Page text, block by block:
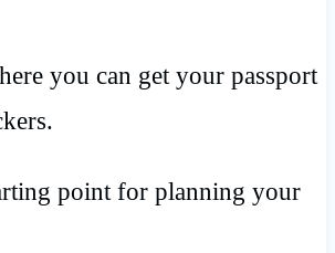
you can get your passport
point for planning your